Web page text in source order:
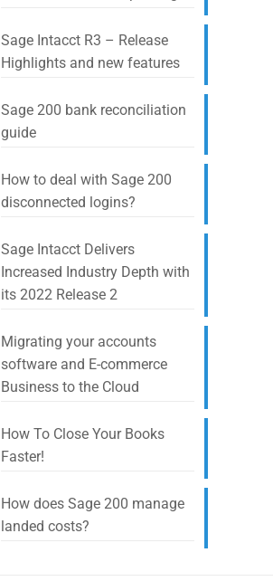
Sage Intacct R3 – Release
Highlights and new features
Sage 200 bank reconciliation
guide
How to deal with Sage 200
disconnected logins?
Sage Intacct Delivers
Increased Industry Depth with
its 2022 Release 2
Migrating your accounts
software and E-commerce
Business to the Cloud
How To Close Your Books
Faster!
How does Sage 200 manage
landed costs?